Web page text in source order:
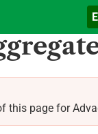
page for